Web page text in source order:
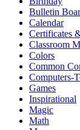
Bulletin
Calendar
Certificates
Classroom
Colors
Common
Computers-
Games
Inspirational
Magic
Math